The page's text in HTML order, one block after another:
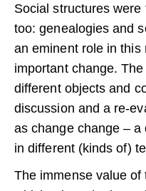
Social structures
too: genealogies and
an eminent role in this
important change.
different objects and
discussion and a re-
as change change –
in different (kinds of)
The immense value